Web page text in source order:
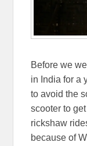
Before we
in India for a
to avoid the
scooter to
rickshaw
because of